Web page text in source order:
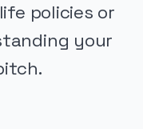
policies or
your